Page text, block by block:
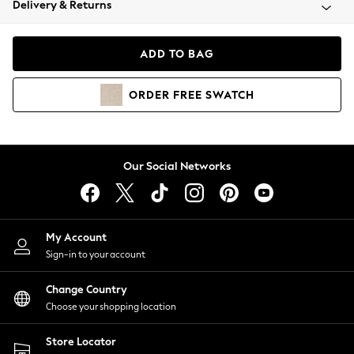
Coats & Jackets
Hoodies & Sweatshirts
Lingerie
Nightwear
Shirts & Blouses
Shorts
Skirts
Suits & Tailoring
Sportswear
Swimwear
Delivery & Returns
ADD TO BAG
ORDER FREE SWATCH
Our Social Networks
My Account
Sign-in to your account
Change Country
Choose your shopping location
Store Locator